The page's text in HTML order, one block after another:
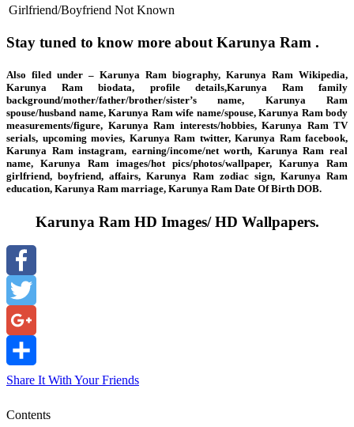
Girlfriend/Boyfriend Not Known
Stay tuned to know more about Karunya Ram .
Also filed under – Karunya Ram biography, Karunya Ram Wikipedia,
Karunya Ram biodata, profile details,Karunya Ram family
background/mother/father/brother/sister’s name, Karunya Ram
spouse/husband name, Karunya Ram wife name/spouse, Karunya Ram body
measurements/figure, Karunya Ram interests/hobbies, Karunya Ram TV
serials, upcoming movies, Karunya Ram twitter, Karunya Ram facebook,
Karunya Ram instagram, earning/income/net worth, Karunya Ram real
name, Karunya Ram images/hot pics/photos/wallpaper, Karunya Ram
girlfriend, boyfriend, affairs, Karunya Ram zodiac sign, Karunya Ram
education, Karunya Ram marriage, Karunya Ram Date Of Birth DOB.
Karunya Ram HD Images/ HD Wallpapers.
Facebook
Twitter
Google+
Share It With Your Friends
Contents